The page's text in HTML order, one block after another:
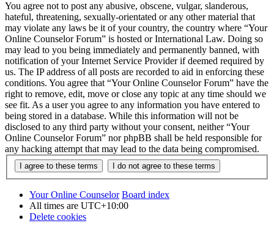
You agree not to post any abusive, obscene, vulgar, slanderous,
hateful, threatening, sexually-orientated or any other material that
may violate any laws be it of your country, the country where “Your
Online Counselor Forum” is hosted or International Law. Doing so
may lead to you being immediately and permanently banned, with
notification of your Internet Service Provider if deemed required by
us. The IP address of all posts are recorded to aid in enforcing these
conditions. You agree that “Your Online Counselor Forum” have the
right to remove, edit, move or close any topic at any time should we
see fit. As a user you agree to any information you have entered to
being stored in a database. While this information will not be
disclosed to any third party without your consent, neither “Your
Online Counselor Forum” nor phpBB shall be held responsible for
any hacking attempt that may lead to the data being compromised.
Your Online Counselor Board index
All times are UTC+10:00
Delete cookies